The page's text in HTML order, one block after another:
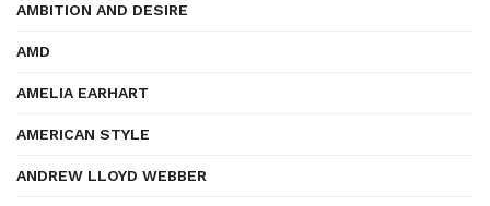
AMBITION AND DESIRE
AMD
AMELIA EARHART
AMERICAN STYLE
ANDREW LLOYD WEBBER